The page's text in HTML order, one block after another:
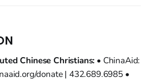
Chinese Christians: • ChinaAid:
donate | 432.689.6985 •